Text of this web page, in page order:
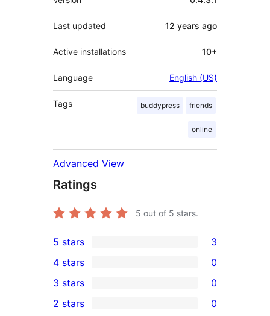
Last updated 12 years ago
Active installations 10+
Language English (US)
Tags buddypress friends
online
Advanced View
Ratings
5 out of 5 stars.
3
5-
star
reviews
5 stars 3
4-
star
4 stars 0
0
3-
3 stars 0
2 stars 0